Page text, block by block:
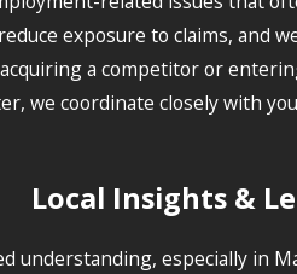
exposure to claims,
a competitor or
we coordinate closely with
Local Insights &
understanding, especially